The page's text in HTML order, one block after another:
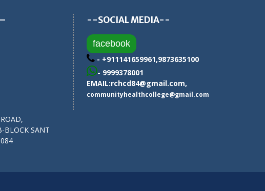
BLOCK SANT
--SOCIAL MEDIA--
facebook
- +911141659961,9873635100
- 9999378001
EMAIL:rchcd84@gmail.com,
communityhealthcollege@gmail.com